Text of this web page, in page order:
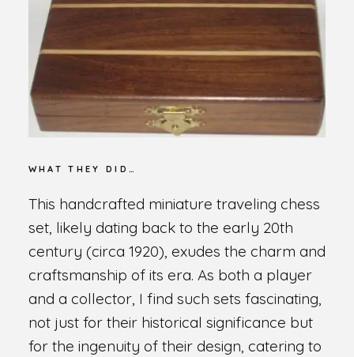
WHAT THEY DID…
This handcrafted miniature traveling chess
set, likely dating back to the early 20th
century (circa 1920), exudes the charm and
craftsmanship of its era. As both a player
and a collector, I find such sets fascinating,
not just for their historical significance but
for the ingenuity of their design, catering to